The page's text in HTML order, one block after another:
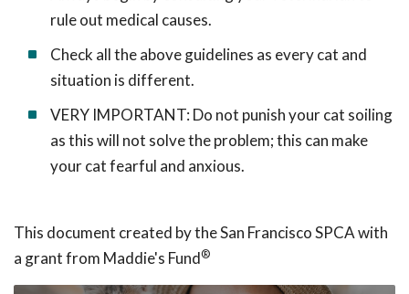
rule out medical causes.
Check all the above guidelines as every cat and
situation is different.
VERY IMPORTANT: Do not punish your cat soiling
as this will not solve the problem; this can make
your cat fearful and anxious.
This document created by the San Francisco SPCA with
a grant from Maddie's Fund®